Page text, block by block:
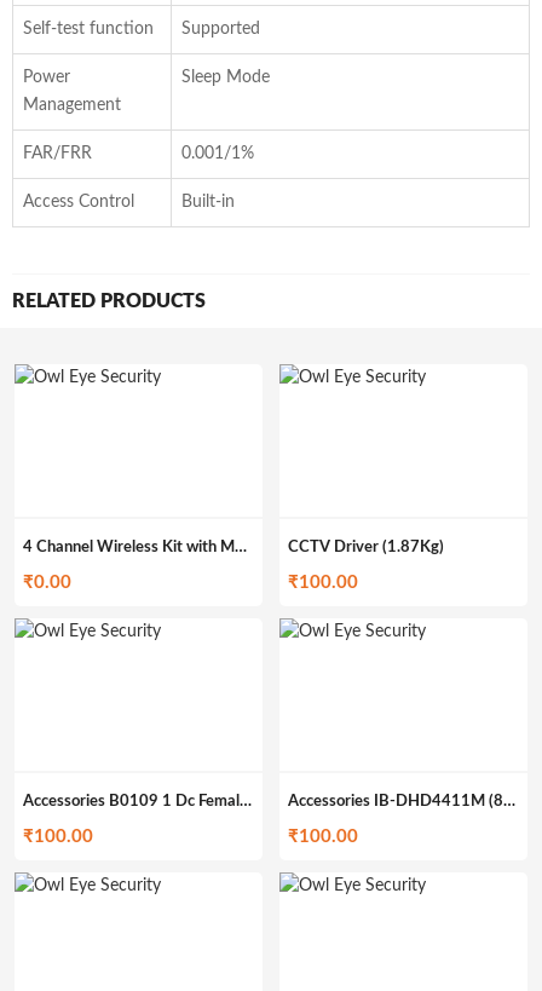
Self-test function Supported
Power
Management
Sleep Mode
FAR/FRR 0.001/1%
Access Control Built-in
RELATED PRODUCTS
4 Channel Wireless Kit with Monitor O-4MWK
₹0.00
CCTV Driver (1.87Kg)
₹100.00
Accessories B0109 1 Dc Female to 5 Dc Male (322g)
₹100.00
Accessories IB-DHD4411M (862g)
₹100.00